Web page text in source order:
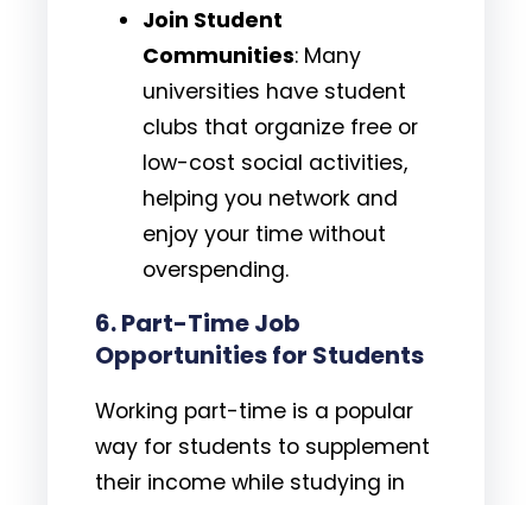
Join Student
Communities: Many
universities have student
clubs that organize free or
low-cost social activities,
helping you network and
enjoy your time without
overspending.
6.Part-Time Job
Opportunities for Students
Working part-time is a popular
way for students to supplement
their income while studying in